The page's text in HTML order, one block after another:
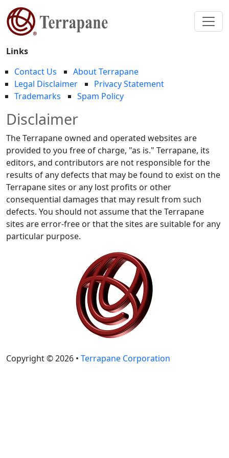
Links
Contact Us
About Terrapane
Legal Disclaimer
Privacy Statement
Trademarks
Spam Policy
Disclaimer
The Terrapane owned and operated websites are
provided to you free of charge, "as is." Terrapane, its
editors, and contributors are not responsible for the
results of any defects that may be found to exist on the
Terrapane sites or any lost profits or other
consequential damages that may result from such
defects. You should not assume that the Terrapane
sites are error-free or that the sites are suitable for any
particular purpose.
Copyright © 2026 • Terrapane Corporation